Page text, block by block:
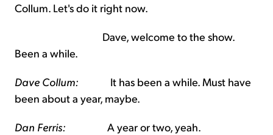
Collum. Let's do it right now.
Dave, welcome to the show.
Been a while.
Dave Collum: It has been a while. Must have
been about a year, maybe.
Dan Ferris: A year or two, yeah.